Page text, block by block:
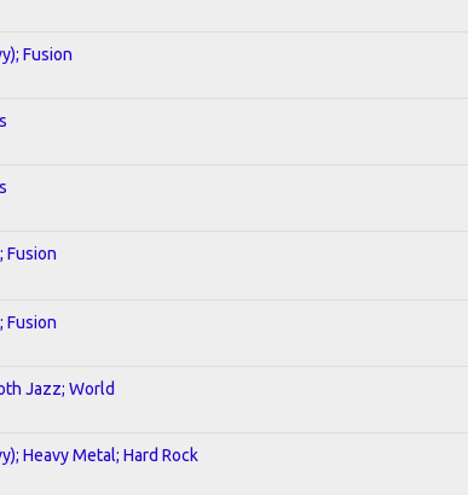
Fusion
Fusion
Fusion
Jazz; World
Heavy Metal; Hard Rock